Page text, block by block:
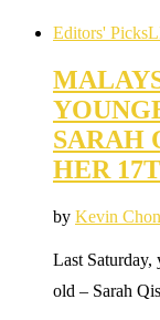
Editors' Picks
SARAH
HER
by Kevin
Last Saturday,
old – Sarah